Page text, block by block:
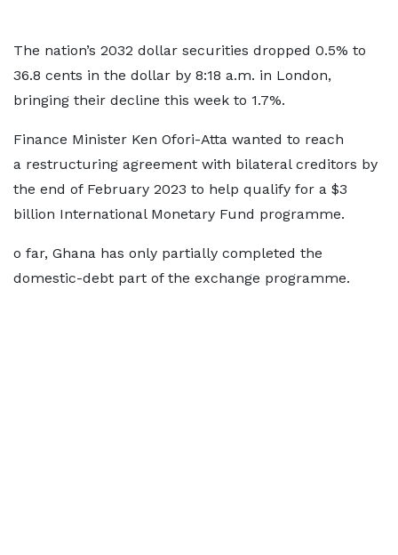
The nation’s 2032 dollar securities dropped 0.5% to
36.8 cents in the dollar by 8:18 a.m. in London,
bringing their decline this week to 1.7%.
Finance Minister Ken Ofori-Atta wanted to reach
a restructuring agreement with bilateral creditors by
the end of February 2023 to help qualify for a $3
billion International Monetary Fund programme.
o far, Ghana has only partially completed the
domestic-debt part of the exchange programme.